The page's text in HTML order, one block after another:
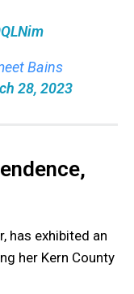
Bains
28, 2023
has exhibited an
her Kern County